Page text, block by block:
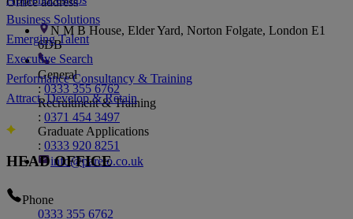
Business Solutions
Emerging Talent
Executive Search
Performance Consultancy & Training
Attract, Develop & Retain
HEAD OFFICE
Phone
0333 355 6762
N M B House, Elder Yard, Norton Folgate, London E1
6DB
General
: 0333 355 6762
Recruitment & Training
: 0371 454 3497
Graduate Applications
: 0333 920 8251
info@pareto.co.uk